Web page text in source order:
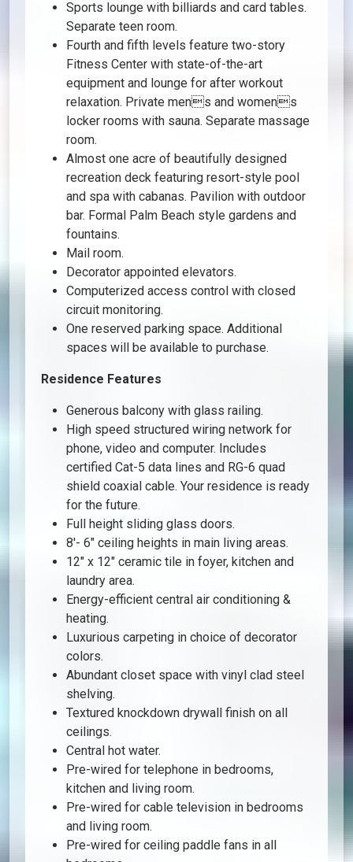
Sports lounge with billiards and card tables.
Separate teen room.
Fourth and fifth levels feature two-story
Fitness Center with state-of-the-art
equipment and lounge for after workout
relaxation. Private mens and womens
locker rooms with sauna. Separate massage
room.
Almost one acre of beautifully designed
recreation deck featuring resort-style pool
and spa with cabanas. Pavilion with outdoor
bar. Formal Palm Beach style gardens and
fountains.
Mail room.
Decorator appointed elevators.
Computerized access control with closed
circuit monitoring.
One reserved parking space. Additional
spaces will be available to purchase.
Residence Features
Generous balcony with glass railing.
High speed structured wiring network for
phone, video and computer. Includes
certified Cat-5 data lines and RG-6 quad
shield coaxial cable. Your residence is ready
for the future.
Full height sliding glass doors.
8′- 6″ ceiling heights in main living areas.
12″ x 12″ ceramic tile in foyer, kitchen and
laundry area.
Energy-efficient central air conditioning &
heating.
Luxurious carpeting in choice of decorator
colors.
Abundant closet space with vinyl clad steel
shelving.
Textured knockdown drywall finish on all
ceilings.
Central hot water.
Pre-wired for telephone in bedrooms,
kitchen and living room.
Pre-wired for cable television in bedrooms
and living room.
Pre-wired for ceiling paddle fans in all